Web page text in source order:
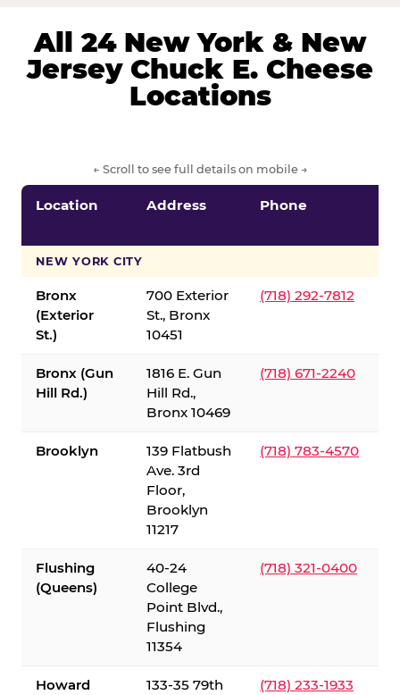
All 24 New York & New
Jersey Chuck E. Cheese
Locations
← Scroll to see full details on mobile →
Location Address Phone
NEW YORK CITY
Bronx
(Exterior
St.)
700 Exterior
St., Bronx
10451
(718) 292-7812
Bronx (Gun
Hill Rd.)
1816 E. Gun
Hill Rd.,
Bronx 10469
(718) 671-2240
Brooklyn
139 Flatbush
Ave. 3rd
Floor,
Brooklyn
11217
(718) 783-4570
Flushing
(Queens)
40-24
College
Point Blvd.,
Flushing
11354
(718) 321-0400
Howard
133-35 79th
(718) 233-1933